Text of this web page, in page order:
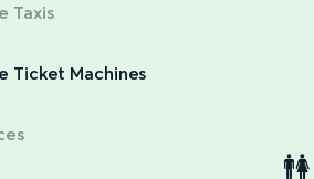
Taxis
Ticket Machines